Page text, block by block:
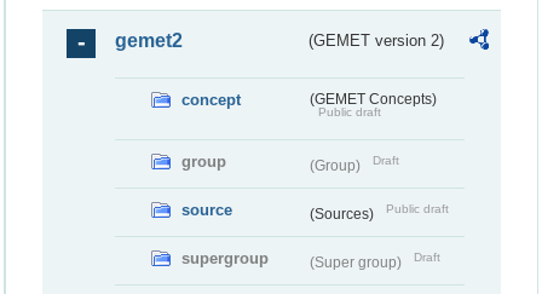
gemet2 (GEMET version 2)
concept (GEMET Concepts)
Public draft
group (Group) Draft
source (Sources) Public draft
supergroup (Super group) Draft